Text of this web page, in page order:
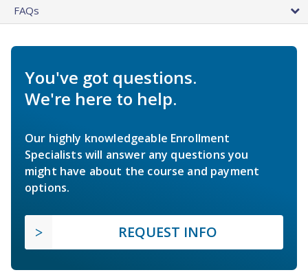
FAQs
You've got questions.
We're here to help.
Our highly knowledgeable Enrollment
Specialists will answer any questions you
might have about the course and payment
options.
REQUEST INFO